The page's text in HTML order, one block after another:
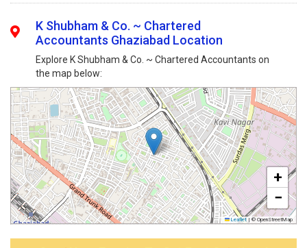
K Shubham & Co. ~ Chartered
Accountants Ghaziabad Location
Explore K Shubham & Co. ~ Chartered Accountants on
the map below:
+
−
Leaflet | © OpenStreetMap